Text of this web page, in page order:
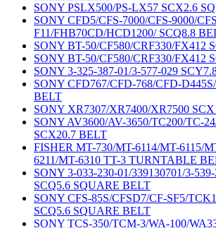
SONY PSLX500/PS-LX57 SCX2.6
SONY CFD5/CFS-7000/CFS-9000/
F11/FHB70CD/HCD1200/ SCQ8.8
SONY BT-50/CF580/CRF330/FX412
SONY BT-50/CF580/CRF330/FX412
SONY 3-325-387-01/3-577-029
SONY CFD767/CFD-768/CFD-
BELT
SONY XR7307/XR7400/XR7500
SONY AV3600/AV-3650/TC200/TC-
SCX20.7 BELT
FISHER MT-730/MT-6114/MT-6115/
6211/MT-6310 TT-3 TURNTABLE
SONY 3-033-230-01/339130701/3-
SCQ5.6 SQUARE BELT
SONY CFS-85S/CFSD7/CF-SF5/
SCQ5.6 SQUARE BELT
SONY TCS-350/TCM-3/WA-100/